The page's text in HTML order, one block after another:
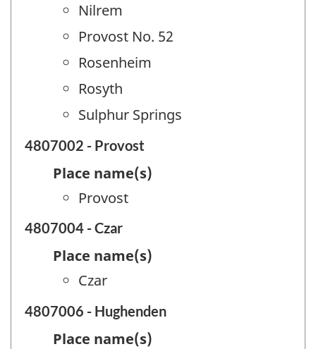
Nilrem
Provost No. 52
Rosenheim
Rosyth
Sulphur Springs
4807002 - Provost
Place name(s)
Provost
4807004 - Czar
Place name(s)
Czar
4807006 - Hughenden
Place name(s)